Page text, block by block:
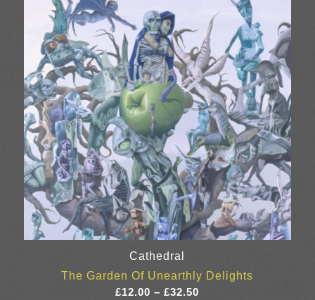
£30.00
Cathedral
The Garden Of Unearthly Delights
£12.00 – £32.50